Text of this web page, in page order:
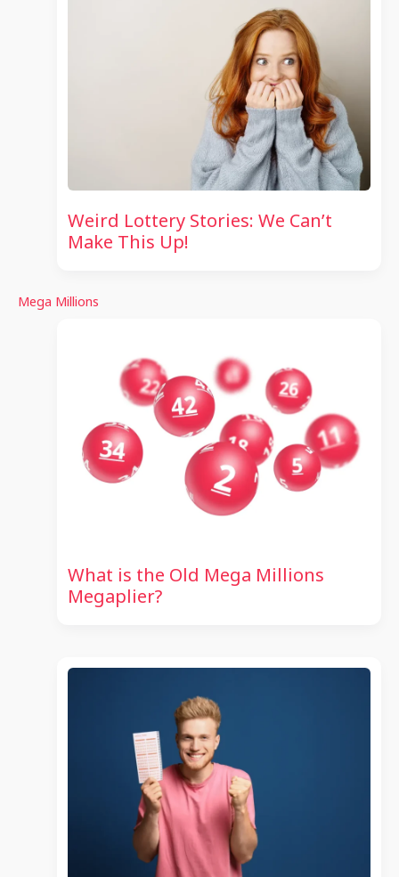
Weird Lottery Stories: We Can’t
Make This Up!
Mega Millions
What is the Old Mega Millions
Megaplier?